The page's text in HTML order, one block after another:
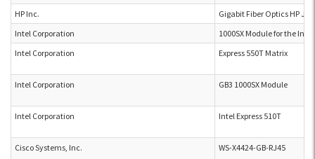
HP Inc.
Gigabit Fiber Optics HP
Intel Corporation
1000SX Module for the
Intel Corporation
Express 550T Matrix
Intel Corporation GB3 1000SX Module
Intel Corporation Intel Express 510T
Cisco Systems, Inc. WS-X4424-GB-RJ45